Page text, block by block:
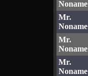
Noname
Mr.
Noname
Mr.
Noname
Mr.
Noname